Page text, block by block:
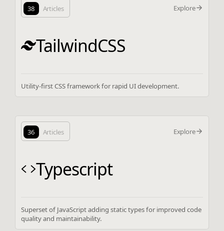
38 Articles Explore
TailwindCSS
Utility-first CSS framework for rapid UI development.
36 Articles Explore
Typescript
Superset of JavaScript adding static types for improved code
quality and maintainability.